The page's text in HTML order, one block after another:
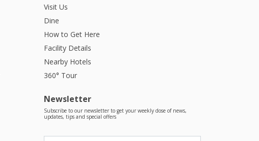
Visit Us
Dine
How to Get Here
Facility Details
Nearby Hotels
360° Tour
Newsletter
Subscribe to our newsletter to get your weekly dose of news,
updates, tips and special offers